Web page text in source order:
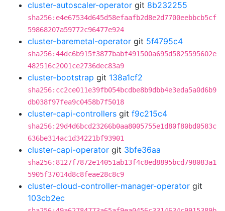
cluster-autoscaler-operator git 8b232255
sha256:e4e67534d645d58efaafb2d8e2d7700eebbcb5cf
59868207a59772c96477e924
cluster-baremetal-operator git 5f4795c4
sha256:44dc6b915f3877babf491500a695d5825595602e
482516c2001ce2736dec83a9
cluster-bootstrap git 138a1cf2
sha256:cc2ce011e39fb054bcdbe8b9dbb4e3eda5a0d6b9
db038f97fea9c0458b7f5018
cluster-capi-controllers git f9c215c4
sha256:29d4d6bcd23266b0aa8005755e1d80f80bd0583c
636be314ac1d34221bf93901
cluster-capi-operator git 3bfe36aa
sha256:8127f7872e14051ab13f4c8ed8895bcd798083a1
5905f37014d8c8feae28c8c9
cluster-cloud-controller-manager-operator git
103cb2ec